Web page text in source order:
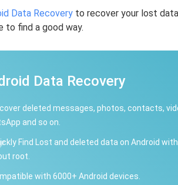
Data Recovery to recover your lost
to find a good way.
Data Recovery
deleted messages, photos, contacts,
and so on.
Find Lost and deleted data on Android
root.
with 6000+ Android devices.